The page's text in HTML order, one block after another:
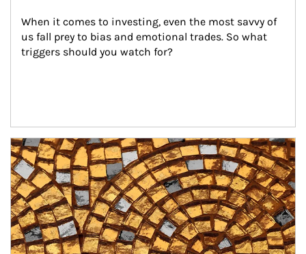
When it comes to investing, even the most savvy of
us fall prey to bias and emotional trades. So what
triggers should you watch for?
Article Image